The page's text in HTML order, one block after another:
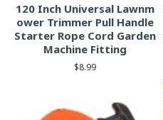
120 Inch Universal Lawnm
ower Trimmer Pull Handle
Starter Rope Cord Garden
Machine Fitting
$8.99